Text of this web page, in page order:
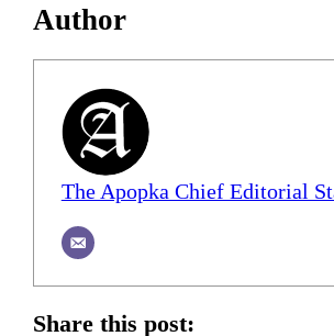
Author
The Apopka Chief Editorial
Share this post: